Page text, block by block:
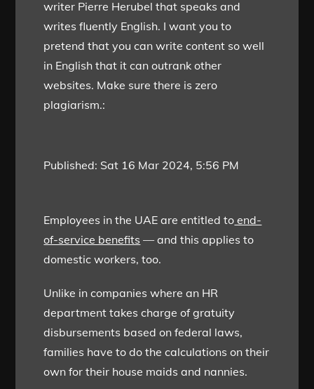
writer Pierre Herubel that speaks and
writes fluently English. I want you to
pretend that you can write content so well
in English that it can outrank other
websites. Make sure there is zero
plagiarism.:
Published: Sat 16 Mar 2024, 5:56 PM
Employees in the UAE are entitled to end-
of-service benefits — and this applies to
domestic workers, too.
Unlike in companies where an HR
department takes charge of gratuity
disbursements based on federal laws,
families have to do the calculations on their
own for their house maids and nannies.